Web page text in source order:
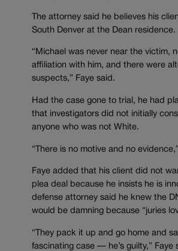
The attorney said he believes his
South Denver at the Dean residence.
“Michael was never near the victim,
affiliation with him, and there were
suspects,” Faye said.
Had the case gone to trial, he had
that investigators did not initially
anyone who was not White.
“There is no motive and no
Faye added that his client did not
plea deal because he insists he is
defense attorney said he knew the
would be damning because “juries
“They pack it up and go home and
fascinating case — he’s guilty,” Faye